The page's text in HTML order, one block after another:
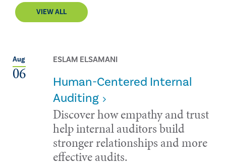
VIEW ALL
Aug
06
ESLAM ELSAMANI
Human-Centered Internal
Auditing
Discover how empathy and trust
help internal auditors build
stronger relationships and more
effective audits.